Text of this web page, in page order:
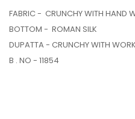
FABRIC - CRUNCHY WITH
BOTTOM - ROMAN SILK
DUPATTA - CRUNCHY WITH WORK
B . NO - 11854